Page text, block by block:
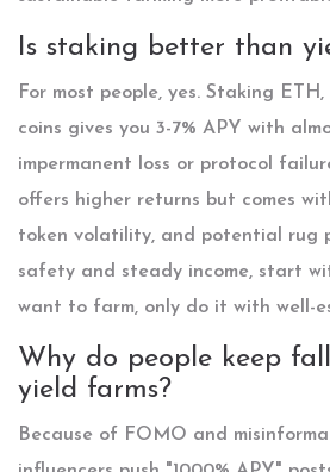
Is staking better than
For most people, yes. Staking
coins gives you 3-7% APY with
impermanent loss or protocol
offers higher returns but comes
token volatility, and potential rug
safety and steady income, start
want to farm, only do it with well-
Why do people keep
yield farms?
Because of FOMO and